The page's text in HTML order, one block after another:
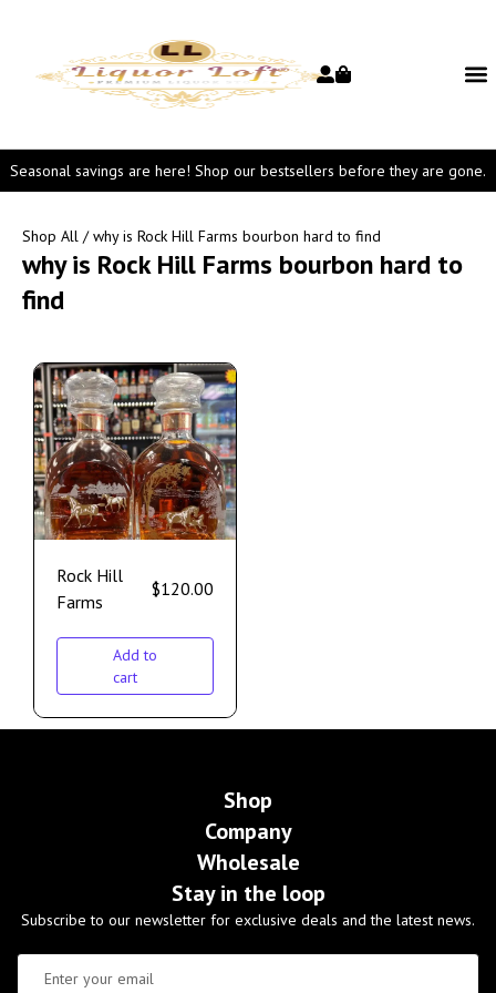
Seasonal savings are here! Shop our bestsellers before they are gone.
Shop All / why is Rock Hill Farms bourbon hard to find
why is Rock Hill Farms bourbon hard to
find
Rock Hill
Farms
$120.00
Add to
cart
Shop
Company
Wholesale
Stay in the loop
Subscribe to our newsletter for exclusive deals and the latest news.